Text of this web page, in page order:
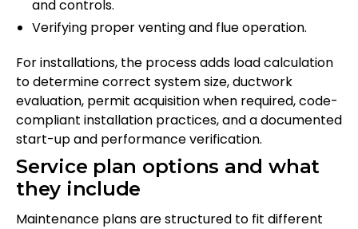
and controls.
Verifying proper venting and flue operation.
For installations, the process adds load calculation
to determine correct system size, ductwork
evaluation, permit acquisition when required, code-
compliant installation practices, and a documented
start-up and performance verification.
Service plan options and what
they include
Maintenance plans are structured to fit different